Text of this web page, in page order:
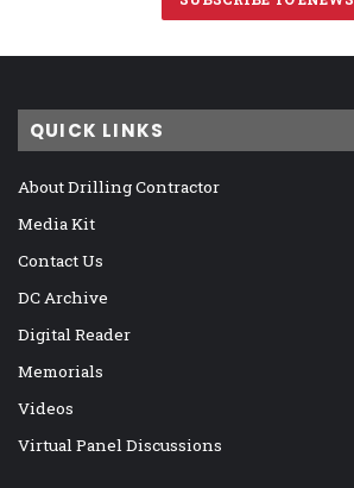
QUICK LINKS
About Drilling Contractor
Media Kit
Contact Us
DC Archive
Digital Reader
Memorials
Videos
Virtual Panel Discussions